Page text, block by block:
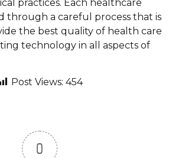
practices. Each healthcare
through a careful process that is
the best quality of health care
technology in all aspects of
Post Views: 454
0